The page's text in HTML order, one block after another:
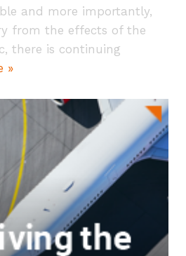
and more importantly,
from the effects of the
there is continuing
»